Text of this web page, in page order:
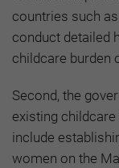
countries such
conduct detailed
childcare burden
Second, the
existing
include
women on the